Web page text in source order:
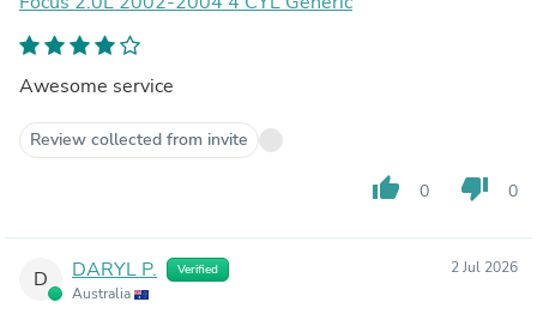
Awesome service
Review collected from invite
thumb_up 0 thumb_down 0
D DARYL P. Verified
Australia
2 Jul 2026